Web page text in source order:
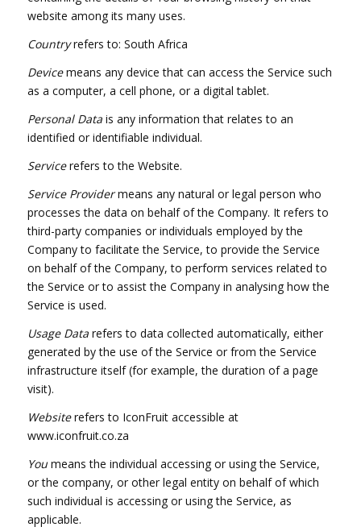
website among its many uses.
Countryrefers to: South Africa
Devicemeans any device that can access the Service such
as a computer, a cell phone, or a digital tablet.
Personal Datais any information that relates to an
identified or identifiable individual.
Servicerefers to the Website.
Service Providermeans any natural or legal person who
processes the data on behalf of the Company. It refers to
third-party companies or individuals employed by the
Company to facilitate the Service, to provide the Service
on behalf of the Company, to perform services related to
the Service or to assist the Company in analysing how the
Service is used.
Usage Datarefers to data collected automatically, either
generated by the use of the Service or from the Service
infrastructure itself (for example, the duration of a page
visit).
Websiterefers to IconFruit accessible at
www.iconfruit.co.za
Youmeans the individual accessing or using the Service,
or the company, or other legal entity on behalf of which
such individual is accessing or using the Service, as
applicable.